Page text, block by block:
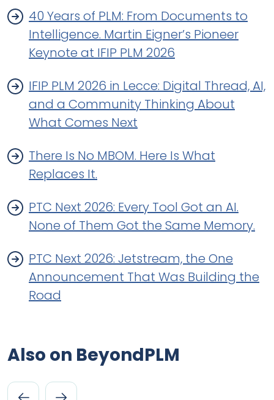
40 Years of PLM: From Documents to
Intelligence. Martin Eigner’s Pioneer
Keynote at IFIP PLM 2026
IFIP PLM 2026 in Lecce: Digital Thread, AI,
and a Community Thinking About
What Comes Next
There Is No MBOM. Here Is What
Replaces It.
PTC Next 2026: Every Tool Got an AI.
None of Them Got the Same Memory.
PTC Next 2026: Jetstream, the One
Announcement That Was Building the
Road
Also on BeyondPLM